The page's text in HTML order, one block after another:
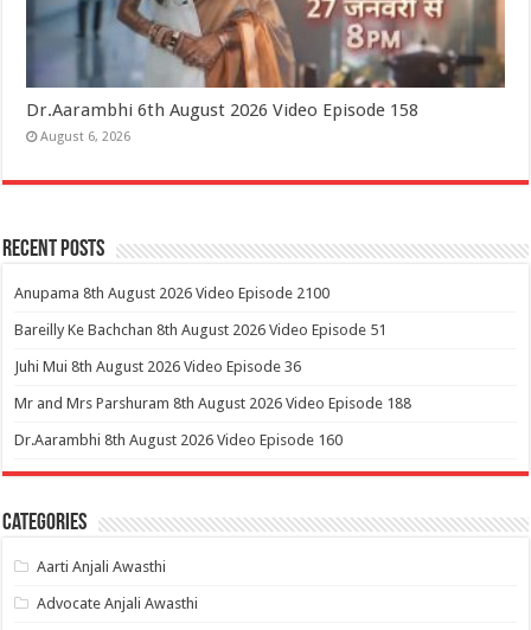
Dr.Aarambhi 6th August 2026 Video Episode 158
August 6, 2026
Recent Posts
Anupama 8th August 2026 Video Episode 2100
Bareilly Ke Bachchan 8th August 2026 Video Episode 51
Juhi Mui 8th August 2026 Video Episode 36
Mr and Mrs Parshuram 8th August 2026 Video Episode 188
Dr.Aarambhi 8th August 2026 Video Episode 160
Categories
Aarti Anjali Awasthi
Advocate Anjali Awasthi